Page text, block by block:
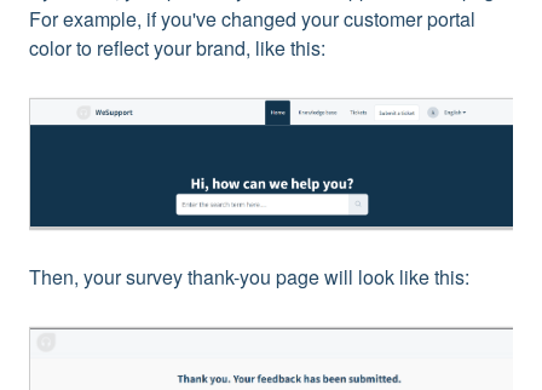
For example, if you've changed your customer portal
color to reflect your brand, like this:
Then, your survey thank-you page will look like this: